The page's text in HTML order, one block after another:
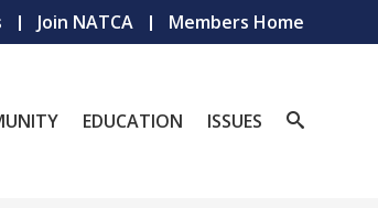
Join NATCA Members Home
EDUCATION ISSUES